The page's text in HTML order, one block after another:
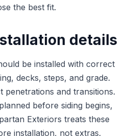
the best fit.
details
be installed with correct
decks, steps, and grade.
penetrations and transitions.
before siding begins,
Exteriors treats these
installation, not extras.